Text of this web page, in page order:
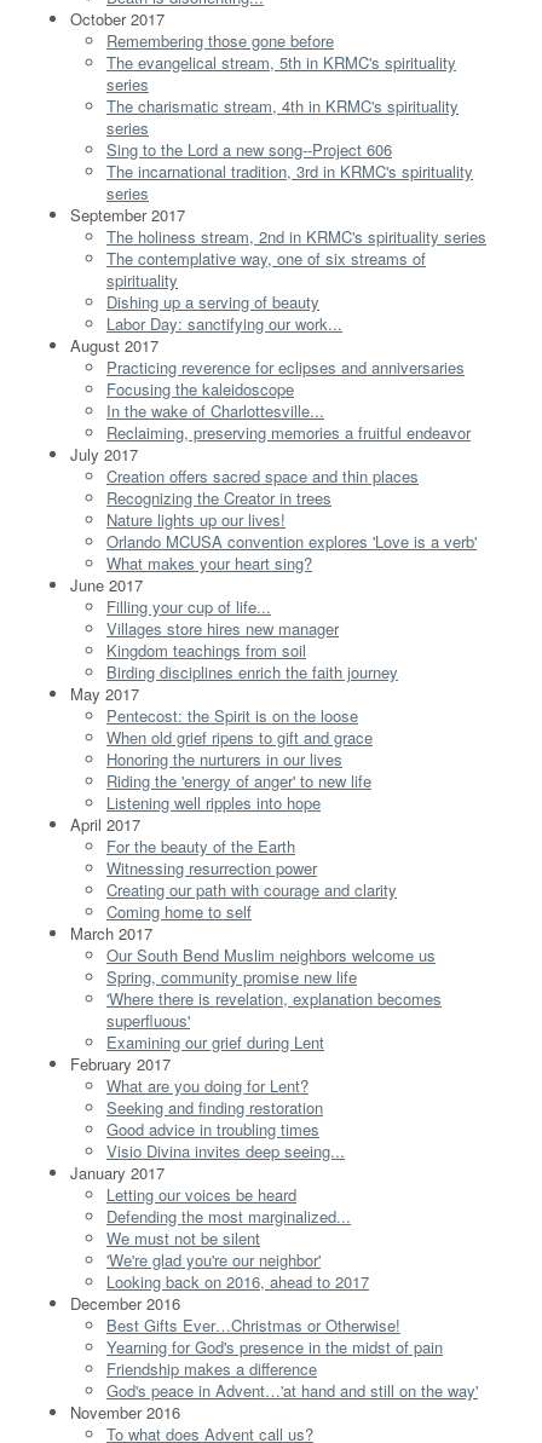
October 2017
Remembering those gone before
The evangelical stream, 5th in KRMC's spirituality
series
The charismatic stream, 4th in KRMC's spirituality
series
Sing to the Lord a new song--Project 606
The incarnational tradition, 3rd in KRMC's spirituality
series
September 2017
The holiness stream, 2nd in KRMC's spirituality series
The contemplative way, one of six streams of
spirituality
Dishing up a serving of beauty
Labor Day: sanctifying our work...
August 2017
Practicing reverence for eclipses and anniversaries
Focusing the kaleidoscope
In the wake of Charlottesville...
Reclaiming, preserving memories a fruitful endeavor
July 2017
Creation offers sacred space and thin places
Recognizing the Creator in trees
Nature lights up our lives!
Orlando MCUSA convention explores 'Love is a verb'
What makes your heart sing?
June 2017
Filling your cup of life...
Villages store hires new manager
Kingdom teachings from soil
Birding disciplines enrich the faith journey
May 2017
Pentecost: the Spirit is on the loose
When old grief ripens to gift and grace
Honoring the nurturers in our lives
Riding the 'energy of anger' to new life
Listening well ripples into hope
April 2017
For the beauty of the Earth
Witnessing resurrection power
Creating our path with courage and clarity
Coming home to self
March 2017
Our South Bend Muslim neighbors welcome us
Spring, community promise new life
'Where there is revelation, explanation becomes
superfluous'
Examining our grief during Lent
February 2017
What are you doing for Lent?
Seeking and finding restoration
Good advice in troubling times
Visio Divina invites deep seeing...
January 2017
Letting our voices be heard
Defending the most marginalized...
We must not be silent
'We're glad you're our neighbor'
Looking back on 2016, ahead to 2017
December 2016
Best Gifts Ever…Christmas or Otherwise!
Yearning for God's presence in the midst of pain
Friendship makes a difference
God's peace in Advent…'at hand and still on the way'
November 2016
To what does Advent call us?